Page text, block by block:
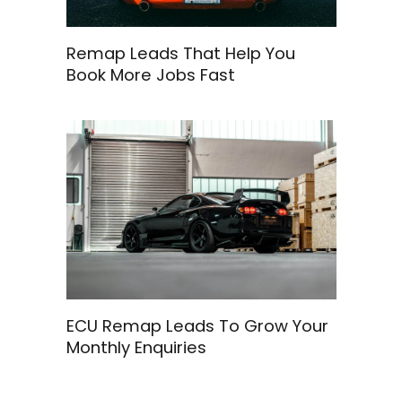
Remap Leads That Help You
Book More Jobs Fast
ECU Remap Leads To Grow Your
Monthly Enquiries